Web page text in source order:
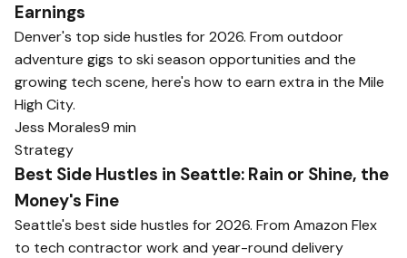
Earnings
Denver's top side hustles for 2026. From outdoor
adventure gigs to ski season opportunities and the
growing tech scene, here's how to earn extra in the Mile
High City.
Jess Morales9 min
Strategy
Best Side Hustles in Seattle: Rain or Shine, the
Money's Fine
Seattle's best side hustles for 2026. From Amazon Flex
to tech contractor work and year-round delivery